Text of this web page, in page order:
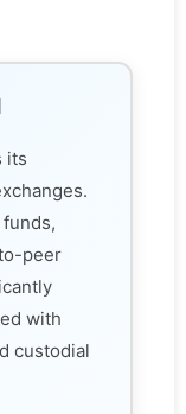
its
peer
with
custodial